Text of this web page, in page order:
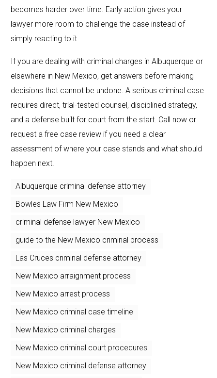
becomes harder over time. Early action gives your
lawyer more room to challenge the case instead of
simply reacting to it.
If you are dealing with criminal charges in Albuquerque or
elsewhere in New Mexico, get answers before making
decisions that cannot be undone. A serious criminal case
requires direct, trial-tested counsel, disciplined strategy,
and a defense built for court from the start. Call now or
request a free case review if you need a clear
assessment of where your case stands and what should
happen next.
Albuquerque criminal defense attorney
Bowles Law Firm New Mexico
criminal defense lawyer New Mexico
guide to the New Mexico criminal process
Las Cruces criminal defense attorney
New Mexico arraignment process
New Mexico arrest process
New Mexico criminal case timeline
New Mexico criminal charges
New Mexico criminal court procedures
New Mexico criminal defense attorney